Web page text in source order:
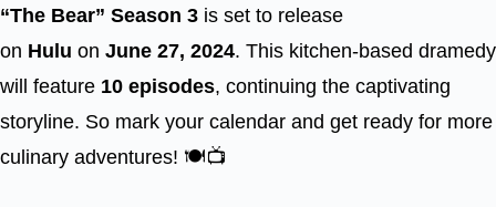
“The Bear” Season 3 is set to release
on Hulu on June 27, 2024. This kitchen-based dramedy
will feature 10 episodes, continuing the captivating
storyline. So mark your calendar and get ready for more
culinary adventures! 🍽️📺